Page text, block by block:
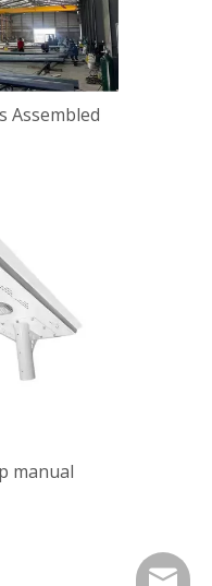
Assembled
manual